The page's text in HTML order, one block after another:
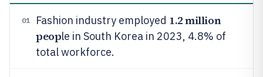
01 Fashion industry employed 1.2 million
people in South Korea in 2023, 4.8% of
total workforce.